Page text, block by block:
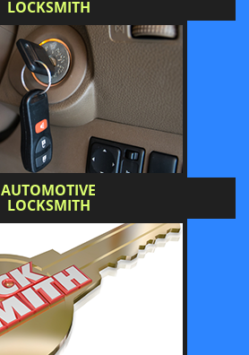
LOCKSMITH
AUTOMOTIVE
LOCKSMITH